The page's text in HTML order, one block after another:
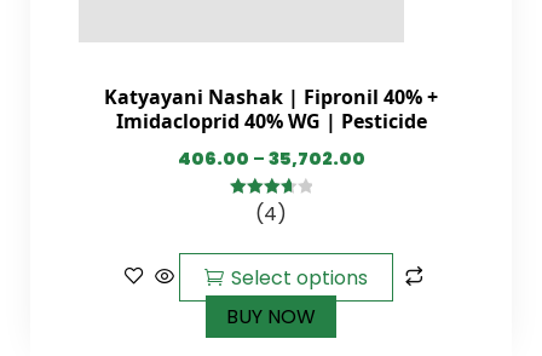
Katyayani Nashak | Fipronil 40% +
Imidacloprid 40% WG | Pesticide
406.00 – 35,702.00
3.75out
(4)
Select options
BUY NOW